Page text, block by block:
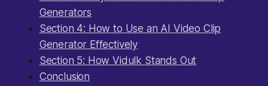
Generators
Section 4: How to Use an AI Video Clip
Generator Effectively
Section 5: How Vidulk Stands Out
Conclusion